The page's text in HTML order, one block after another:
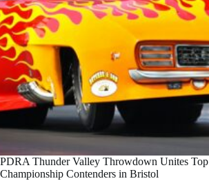
PDRA Thunder Valley Throwdown Unites Top
Championship Contenders in Bristol